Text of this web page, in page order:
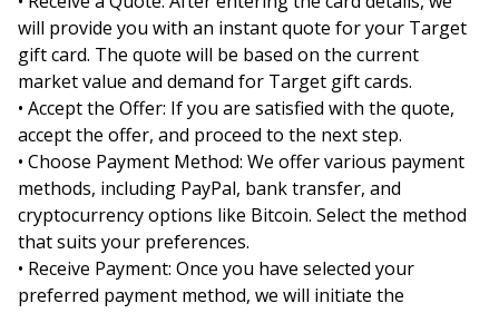
will provide you with an instant quote for your Target
gift card. The quote will be based on the current
market value and demand for Target gift cards.
• Accept the Offer: If you are satisfied with the quote,
accept the offer, and proceed to the next step.
• Choose Payment Method: We offer various payment
methods, including PayPal, bank transfer, and
cryptocurrency options like Bitcoin. Select the method
that suits your preferences.
• Receive Payment: Once you have selected your
preferred payment method, we will initiate the